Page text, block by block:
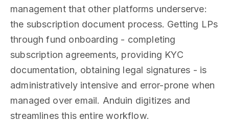
management that other platforms underserve:
the subscription document process. Getting LPs
through fund onboarding - completing
subscription agreements, providing KYC
documentation, obtaining legal signatures - is
administratively intensive and error-prone when
managed over email. Anduin digitizes and
streamlines this entire workflow.